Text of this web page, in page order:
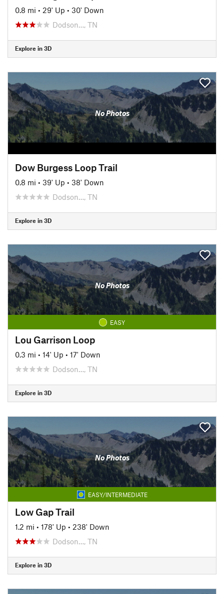
0.8 mi • 29' Up • 30' Down
Dodson…, TN
Explore in 3D
No Photos
Dow Burgess Loop Trail
0.8 mi • 39' Up • 38' Down
Dodson…, TN
Explore in 3D
No Photos
EASY
Lou Garrison Loop
0.3 mi • 14' Up • 17' Down
Dodson…, TN
Explore in 3D
No Photos
EASY/INTERMEDIATE
Low Gap Trail
1.2 mi • 178' Up • 238' Down
Dodson…, TN
Explore in 3D